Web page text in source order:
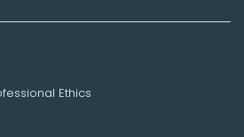
Ethics